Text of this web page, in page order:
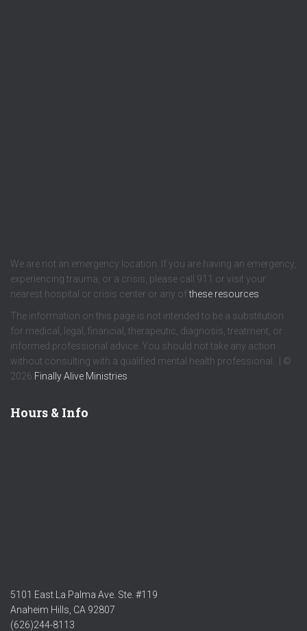
We are not an emergency location. If you are having an emergency,
experiencing trauma, or a crisis, please call 911 or visit your
nearest hospital or crisis center or any ofthese resources
The information on this page is not intended to be a substitution
for medical, legal, financial, therapeutic, diagnosis, treatment, or
informed professional advice. You should not take any action
without consulting with a qualified mental health professional. | ©
2026 Finally Alive Ministries
Hours & Info
5101 East La Palma Ave. Ste. #119
Anaheim Hills, CA 92807
(626)244-8113